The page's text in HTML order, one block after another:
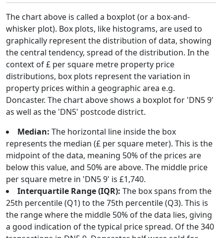
The chart above is called a boxplot (or a box-and-
whisker plot). Box plots, like histograms, are used to
graphically represent the distribution of data, showing
the central tendency, spread of the distribution. In the
context of £ per square metre property price
distributions, box plots represent the variation in
property prices within a geographic area e.g.
Doncaster. The chart above shows a boxplot for 'DN5 9'
as well as the 'DN5' postcode district.
Median: The horizontal line inside the box
represents the median (£ per square meter). This is the
midpoint of the data, meaning 50% of the prices are
below this value, and 50% are above. The middle price
per square metre in 'DN5 9' is £1,740.
Interquartile Range (IQR): The box spans from the
25th percentile (Q1) to the 75th percentile (Q3). This is
the range where the middle 50% of the data lies, giving
a good indication of the typical price spread. Of the 340